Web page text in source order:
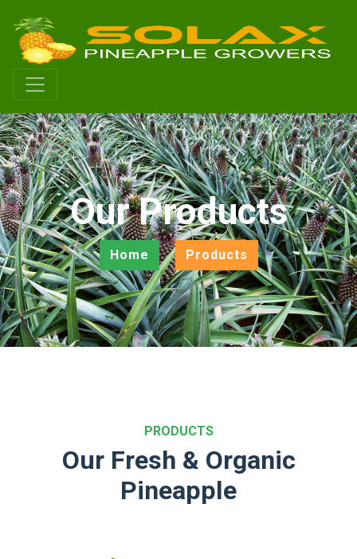
Our Products
Home Products
PRODUCTS
Our Fresh & Organic
Pineapple